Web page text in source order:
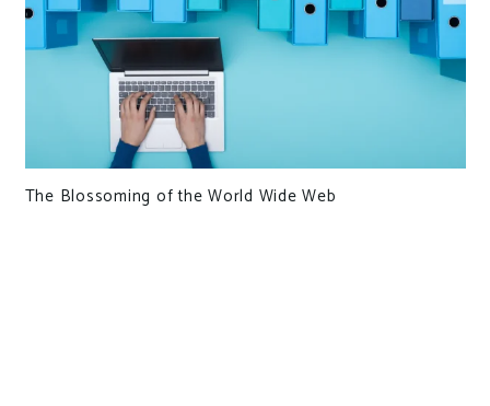
The Blossoming of the World Wide Web